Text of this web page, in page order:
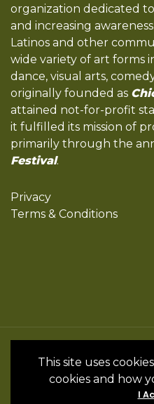
organization dedicated
and increasing
Latinos and other
wide variety of art forms
dance, visual arts,
originally founded as
attained not-for-profit
it fulfilled its mission of
primarily through the
Festival.
Privacy
Terms & Conditions
All Rights
Latino Cultural
- 2024 • Website
This site uses
cookies and how
I